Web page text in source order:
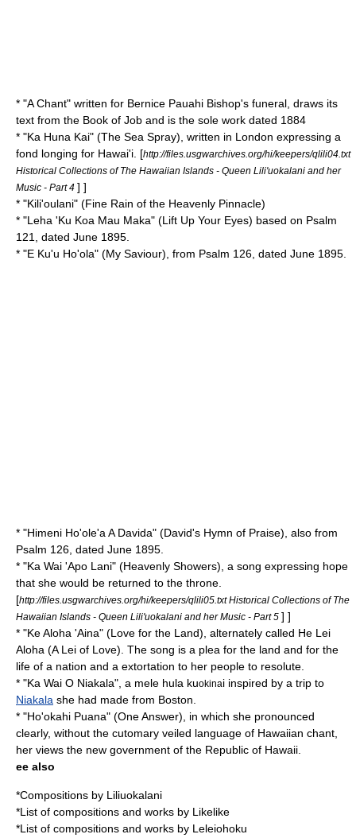
* "A Chant" written for Bernice Pauahi Bishop's funeral, draws its
text from the Book of Job and is the sole work dated 1884
* "Ka Huna Kai" (The Sea Spray), written in London expressing a
fond longing for Hawai'i. [http://files.usgwarchives.org/hi/keepers/qlili04.txt
Historical Collections of The Hawaiian Islands - Queen Lili'uokalani and her
Music - Part 4 ] ]
* "Kili'oulani" (Fine Rain of the Heavenly Pinnacle)
* "Leha 'Ku Koa Mau Maka" (Lift Up Your Eyes) based on Psalm
121
, dated June 1895.
* "E Ku'u Ho'ola" (My Saviour), from Psalm 126 , dated June 1895.
* "Himeni Ho'ole'a A Davida" (David's Hymn of Praise), also from
Psalm 126 , dated June 1895.
* "Ka Wai 'Apo Lani" (Heavenly Showers), a song expressing hope
that she would be returned to the throne.
[http://files.usgwarchives.org/hi/keepers/qlili05.txt Historical Collections of The
Hawaiian Islands - Queen Lili'uokalani and her Music - Part 5 ] ]
* "Ke Aloha 'Aina" (Love for the Land), alternately called He Lei
Aloha (A Lei of Love). The song is a plea for the land and for the
life of a nation and a extortation to her people to resolute.
* "Ka Wai O Niakala", a mele hula kuokinai inspired by a trip to
Niakala she had made from Boston
* "Ho'okahi Puana" (One Answer), in which she pronounced
clearly, without the cutomary veiled language of Hawaiian chant,
her views the new government of the Republic of Hawaii
ee also
*Compositions by Liliuokalani
*List of compositions and works by Likelike
*List of compositions and works by Leleiohoku